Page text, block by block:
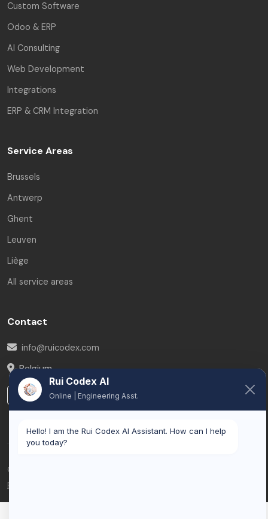
Custom Software
Odoo & ERP
AI Consulting
Web Development
Integrations
ERP & CRM Integration
Service Areas
Brussels
Antwerp
Ghent
Leuven
Liège
All service areas
Contact
info@ruicodex.com
Belgium
LinkedIn
© 2026 Rui Codex. All rights reserved.
Privacy Policy
Rui Codex AI
Online | Engineering Asst.
Hello! I am the Rui Codex AI Assistant. How can I help
you today?